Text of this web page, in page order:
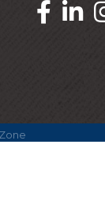
facebook